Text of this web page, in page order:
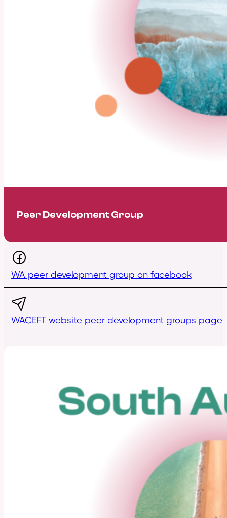
Peer Development Group
WA peer development group on facebook
WACEFT website peer development groups page